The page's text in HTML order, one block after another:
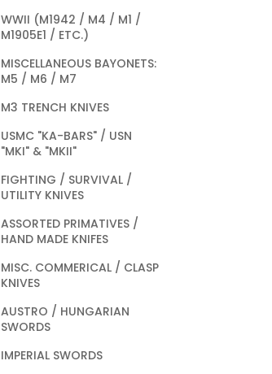
WWII (M1942 / M4 / M1 /
M1905E1 / ETC.)
MISCELLANEOUS BAYONETS:
M5 / M6 / M7
M3 TRENCH KNIVES
USMC "KA-BARS" / USN
"MKI" & "MKII"
FIGHTING / SURVIVAL /
UTILITY KNIVES
ASSORTED PRIMATIVES /
HAND MADE KNIFES
MISC. COMMERICAL / CLASP
KNIVES
AUSTRO / HUNGARIAN
SWORDS
IMPERIAL SWORDS